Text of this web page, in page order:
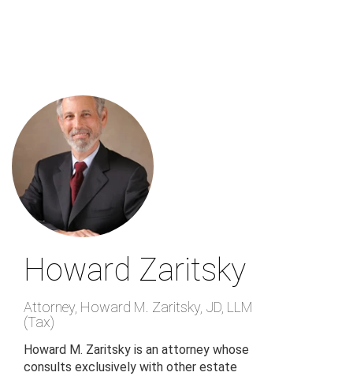
Howard Zaritsky
Attorney, Howard M. Zaritsky, JD, LLM
(Tax)
Howard M. Zaritsky is an attorney whose
consults exclusively with other estate